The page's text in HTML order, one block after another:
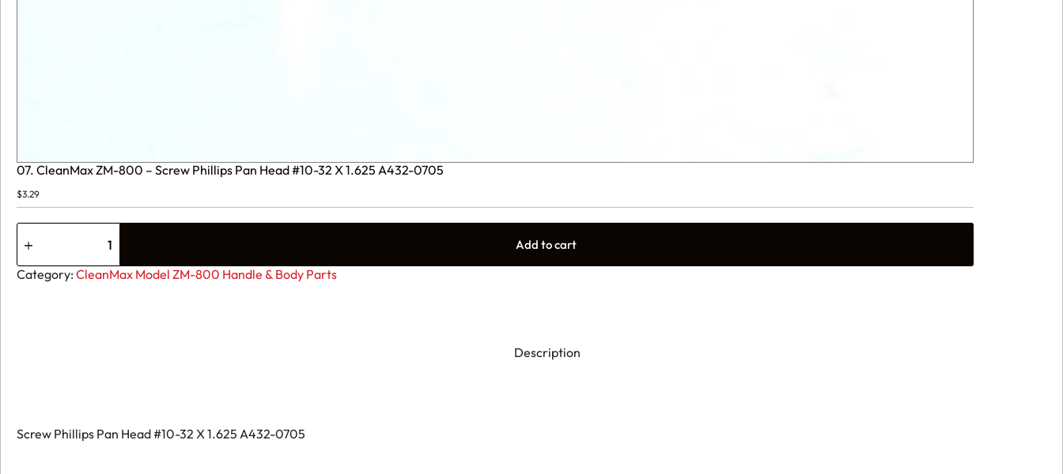
07. CleanMax ZM-800 – Screw Phillips Pan Head #10-32 X 1.625 A432-0705
$3.29
07.
CleanMax
800
-
quantity
Add to cart
Category: CleanMax Model ZM-800 Handle & Body Parts
Description
Screw Phillips Pan Head #10-32 X 1.625 A432-0705